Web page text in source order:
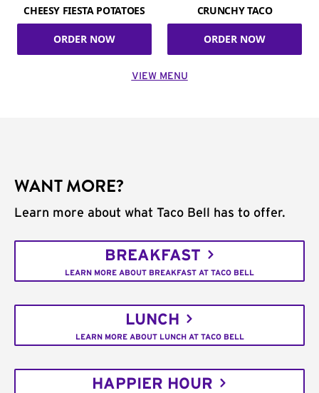
CHEESY FIESTA POTATOES
ORDER NOW
CRUNCHY TACO
ORDER NOW
VIEW MENU
WANT MORE?
Learn more about what Taco Bell has to offer.
BREAKFAST
LEARN MORE ABOUT BREAKFAST AT TACO BELL
LUNCH
LEARN MORE ABOUT LUNCH AT TACO BELL
HAPPIER HOUR